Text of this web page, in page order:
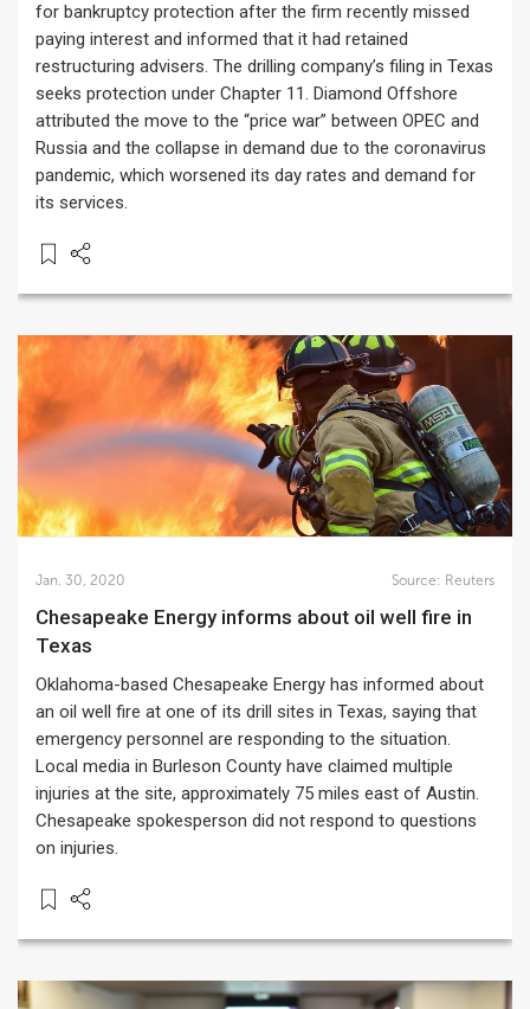
for bankruptcy protection after the firm recently missed
paying interest and informed that it had retained
restructuring advisers. The drilling company’s filing in Texas
seeks protection under Chapter 11. Diamond Offshore
attributed the move to the “price war” between OPEC and
Russia and the collapse in demand due to the coronavirus
pandemic, which worsened its day rates and demand for
its services.
Jan. 30, 2020 Source: Reuters
Chesapeake Energy informs about oil well fire in
Texas
Oklahoma-based Chesapeake Energy has informed about
an oil well fire at one of its drill sites in Texas, saying that
emergency personnel are responding to the situation.
Local media in Burleson County have claimed multiple
injuries at the site, approximately 75 miles east of Austin.
Chesapeake spokesperson did not respond to questions
on injuries.